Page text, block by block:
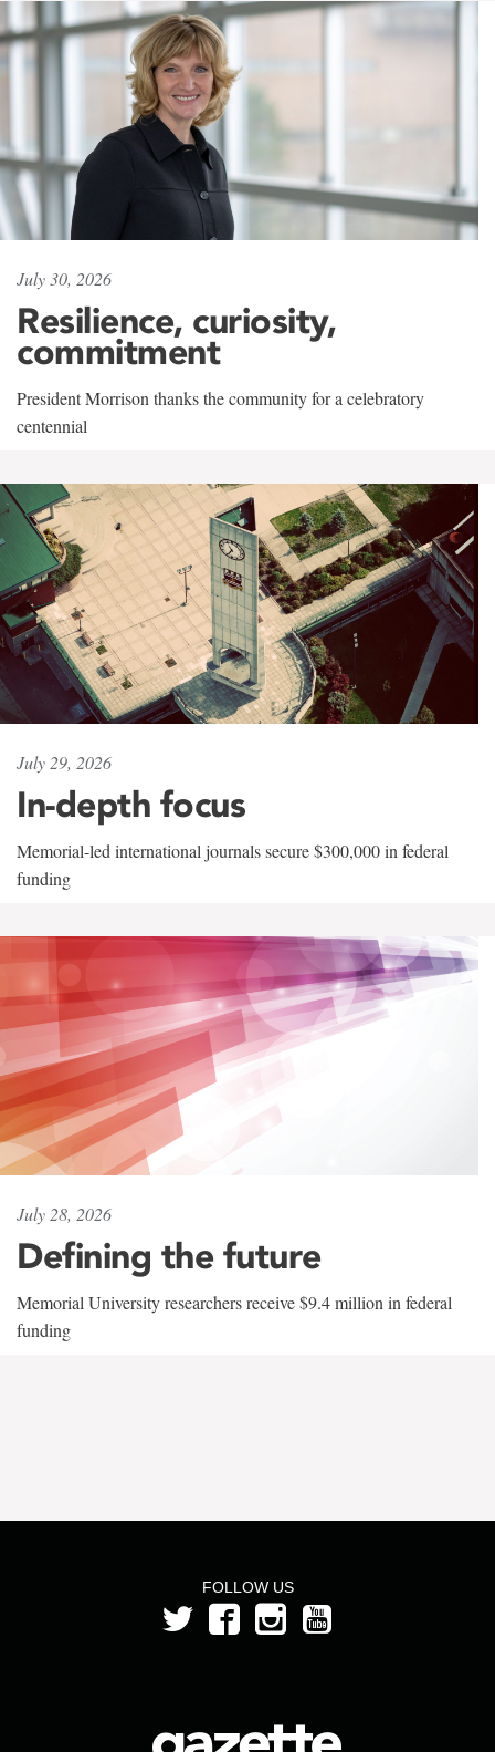
July 30, 2026
Resilience, curiosity,
commitment
President Morrison thanks the community for a celebratory
centennial
July 29, 2026
In-depth focus
Memorial-led international journals secure $300,000 in federal
funding
July 28, 2026
Defining the future
Memorial University researchers receive $9.4 million in federal
funding
FOLLOW US